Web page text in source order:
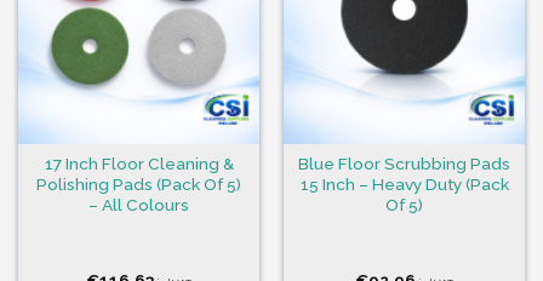
17 Inch Floor Cleaning &
Polishing Pads (Pack Of 5)
– All Colours
Blue Floor Scrubbing Pads
15 Inch – Heavy Duty (Pack
Of 5)